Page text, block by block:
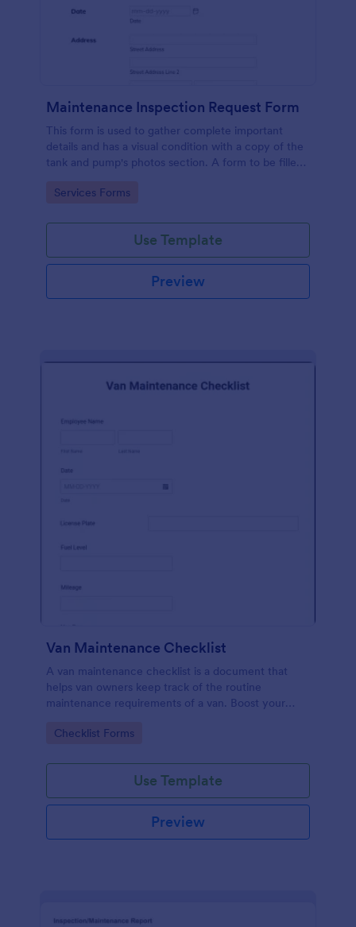
Maintenance Inspection Request Form
This form is used to gather complete important
details and has a visual condition with a copy of the
tank and pump's photos section. A form to be filled
Go to Category:
Services Forms
Use Template
Preview
Van Maintenance Checklist
A van maintenance checklist is a document that
helps van owners keep track of the routine
maintenance requirements of a van. Boost your
Go to Category:
Checklist Forms
Use Template
Preview